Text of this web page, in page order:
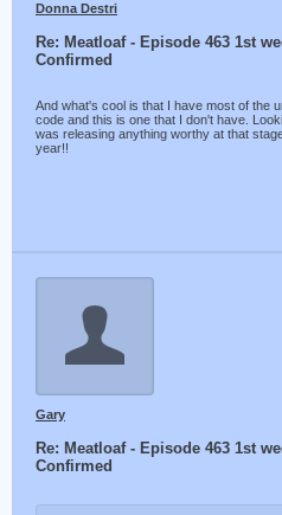
Donna Destri
Re: Meatloaf - Episode 463 1st
Confirmed
And what's cool is that I have most of the
code and this is one that I don't have.
was releasing anything worthy at that
year!!
Gary
Re: Meatloaf - Episode 463 1st
Confirmed